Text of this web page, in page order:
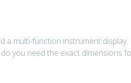
a multi-function instrument display.
you need the exact dimensions